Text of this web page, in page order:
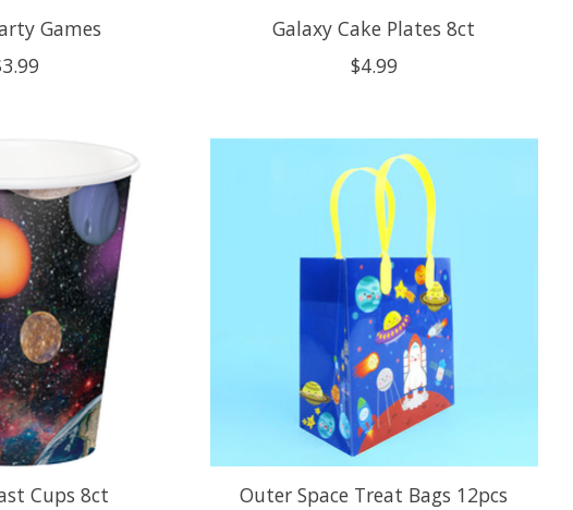
Games
Galaxy Cake Plates 8ct
$4.99
Cups 8ct
Outer Space Treat Bags 12pcs